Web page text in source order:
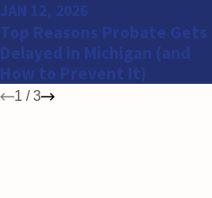
JAN 12, 2026
Top Reasons Probate Gets
Delayed in Michigan (and
How to Prevent It)
1 /3